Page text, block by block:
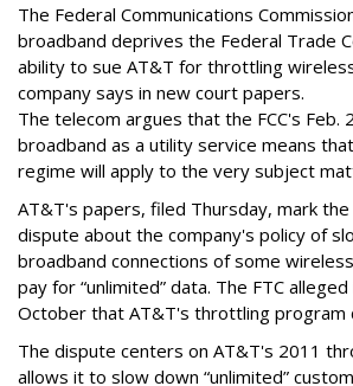
The Federal Communications
broadband deprives the Federal Trade
ability to sue AT&T for throttling
company says in new court papers.
The telecom argues that the FCC's
broadband as a utility service means
regime will apply to the very subject
AT&T's papers, filed Thursday, mark
dispute about the company's policy of
broadband connections of some
pay for “unlimited” data. The FTC
October that AT&T's throttling program
The dispute centers on AT&T's 2011
allows it to slow down “unlimited”